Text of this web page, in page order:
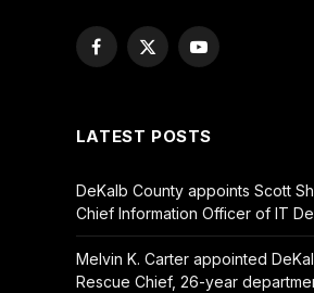
Facebook
X
YouTube
LATEST POSTS
DeKalb County appoints Scott
Chief Information Officer of IT
Melvin K. Carter appointed
Rescue Chief, 26-year